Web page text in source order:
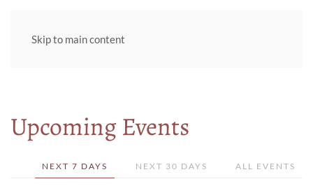
Skip to main content
Upcoming Events
NEXT 7 DAYS NEXT 30 DAYS ALL EVENTS